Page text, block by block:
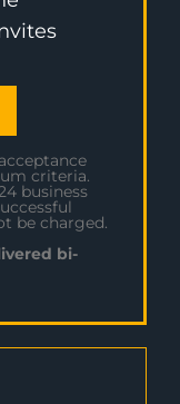
criteria.
business
be charged.
bi-